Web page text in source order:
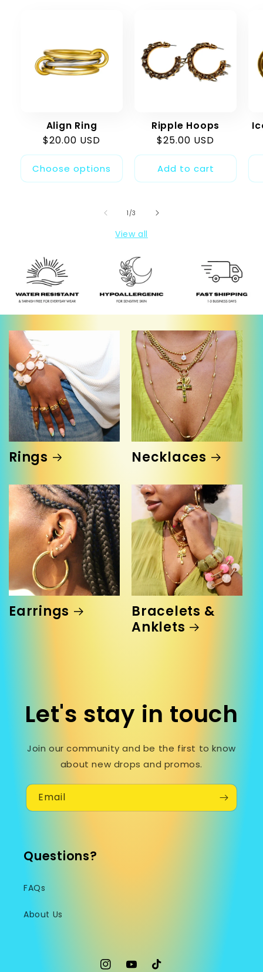
Align Ring
Regular
price
$20.00 USD
Choose options
Ripple Hoops
Regular
price
$25.00 USD
Add to cart
1 /of
3
View all
Rings Necklaces
Earrings
Bracelets &
Anklets
Let's stay in touch
Join our community and be the first to know
about new drops and promos.
Email
Questions?
FAQs
About Us